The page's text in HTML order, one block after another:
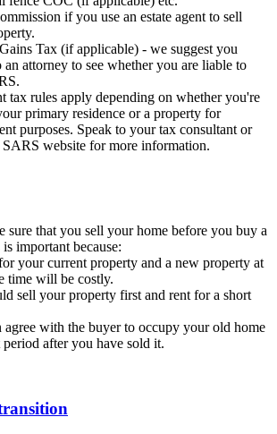
if you use an estate agent to sell
Tax (if applicable) - we suggest you
an attorney to see whether you are liable to
tax rules apply depending on whether you're
primary residence or a property for
purposes. Speak to your tax consultant or
website for more information.
sure that you sell your home before you buy a
important because:
your current property and a new property at
time will be costly.
sell your property first and rent for a short
agree with the buyer to occupy your old home
period after you have sold it.